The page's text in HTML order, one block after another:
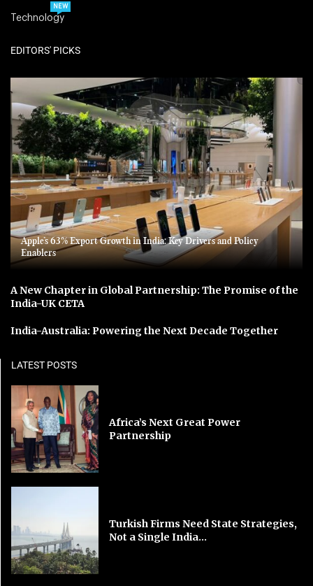
Technology
NEW
EDITORS' PICKS
Apple’s 63% Export Growth in India: Key Drivers and Policy
Enablers
A New Chapter in Global Partnership: The Promise of the
India-UK CETA
India-Australia: Powering the Next Decade Together
LATEST POSTS
Africa’s Next Great Power
Partnership
Turkish Firms Need State Strategies,
Not a Single India...